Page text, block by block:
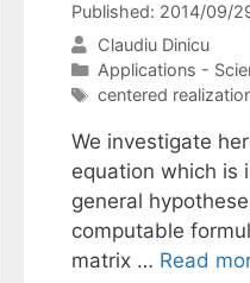
Published: 2014/09/
Claudiu Dinicu
Categories
Applications -
Tags
centered
We investigate
equation which is
general
computable
matrix … Read